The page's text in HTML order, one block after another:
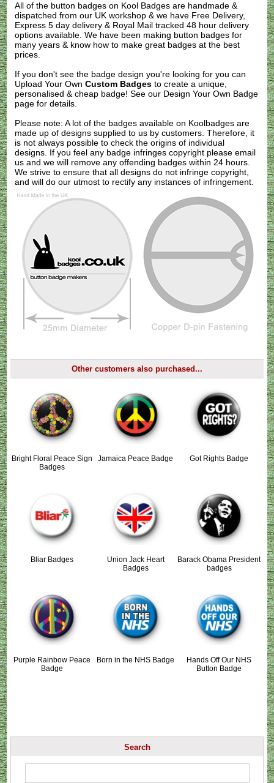
All of the button badges on Kool Badges are handmade &
dispatched from our UK workshop & we have Free Delivery,
Express 5 day delivery & Royal Mail tracked 48 hour delivery
options available. We have been making button badges for
many years & know how to make great badges at the best
prices.
If you don't see the badge design you're looking for you can
Upload Your OwnCustom Badges to create a unique,
personalised & cheap badge! See our Design Your Own Badge
page for details.
Please note: A lot of the badges available on Koolbadges are
made up of designs supplied to us by customers. Therefore, it
is not always possible to check the origins of individual
designs. If you feel any badge infringes copyright pleaseemail
us and we will remove any offending badges within 24 hours.
We strive to ensure that all designs do not infringe copyright,
and will do our utmost to rectify any instances of infringement.
Other customers also purchased...
Bright Floral Peace Sign
Badges
Jamaica Peace Badge Got Rights Badge
Bliar Badges
Union Jack Heart
Badges
Barack Obama President
badges
Purple Rainbow Peace
Badge
Born in the NHS Badge
Hands Off Our NHS
Button Badge
Search